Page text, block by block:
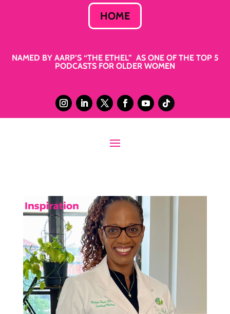
HOME
NAMED BY AARP’S “THE ETHEL” AS ONE OF THE TOP 5
PODCASTS FOR OLDER WOMEN